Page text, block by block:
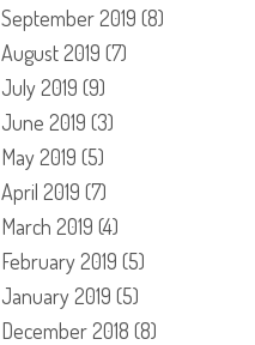
September 2019 (8)
August 2019 (7)
July 2019 (9)
June 2019 (3)
May 2019 (5)
April 2019 (7)
March 2019 (4)
February 2019 (5)
January 2019 (5)
December 2018 (8)